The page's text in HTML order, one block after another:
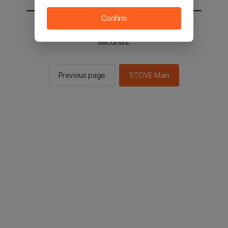
You will be sent to the STOVE main in 2
seconds.
Previous page STOVE Main
Confirm